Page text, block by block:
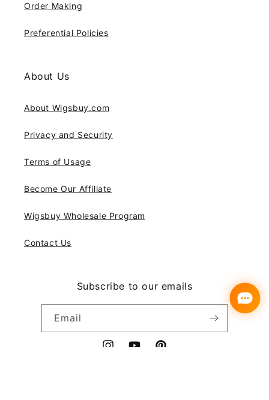
Order Making
Preferential Policies
About Us
About Wigsbuy.com
Privacy and Security
Terms of Usage
Become Our Affiliate
Wigsbuy Wholesale Program
Contact Us
Subscribe to our emails
Email